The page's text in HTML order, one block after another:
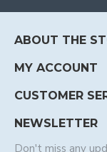
ABOUT THE
MY ACCOUNT
CUSTOMER
NEWSLETTER
Don't miss any